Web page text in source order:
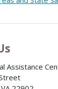
Assistance